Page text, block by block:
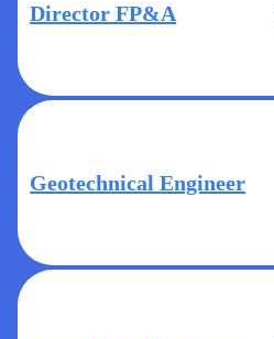
Director FP&A
Geotechnical Engineer